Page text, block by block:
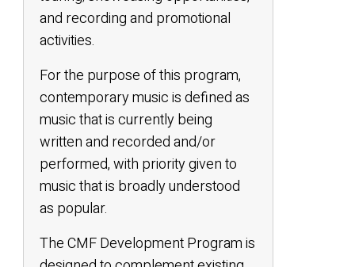
and recording and promotional
activities.
For the purpose of this program,
contemporary music is defined as
music that is currently being
written and recorded and/or
performed, with priority given to
music that is broadly understood
as popular.
The CMF Development Program is